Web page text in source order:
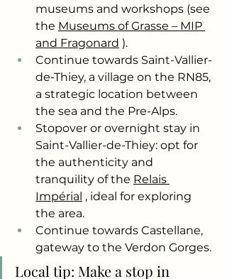
museums and workshops (see
the Museums of Grasse – MIP
and Fragonard ).
Continue towards Saint-Vallier-
de-Thiey, a village on the RN85,
a strategic location between
the sea and the Pre-Alps.
Stopover or overnight stay in
Saint-Vallier-de-Thiey: opt for
the authenticity and
tranquility of the Relais
Impérial , ideal for exploring
the area.
Continue towards Castellane,
gateway to the Verdon Gorges.
Local tip: Make a stop in